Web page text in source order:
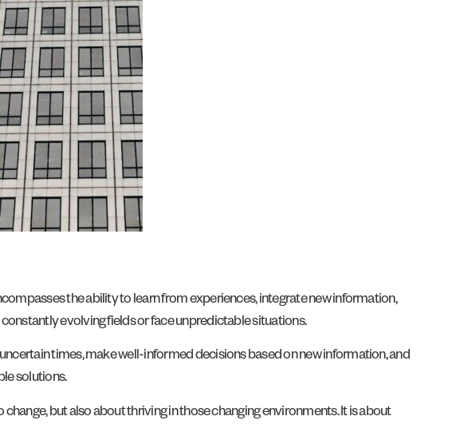
the ability to learn from experiences, integrate new information,
evolving fields or face unpredictable situations.
times, make well-informed decisions based on new information, and
solutions.
but also about thriving in those changing environments. It is about